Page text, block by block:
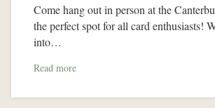
Come hang out in person at the
the perfect spot for all card enthusiasts!
into…
Read more